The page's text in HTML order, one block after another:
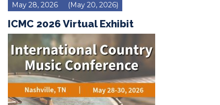
May 28, 2026 (May 20, 2026)
ICMC 2026 Virtual Exhibit